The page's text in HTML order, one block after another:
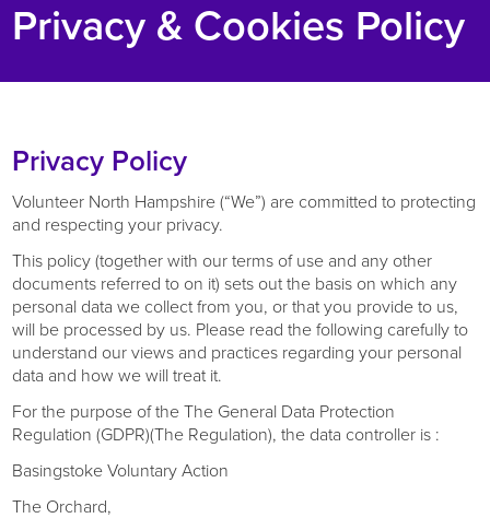
Privacy & Cookies Policy
Privacy Policy
Volunteer North Hampshire (“We”) are committed to protecting
and respecting your privacy.
This policy (together with our terms of use and any other
documents referred to on it) sets out the basis on which any
personal data we collect from you, or that you provide to us,
will be processed by us. Please read the following carefully to
understand our views and practices regarding your personal
data and how we will treat it.
For the purpose of the The General Data Protection
Regulation (GDPR)(The Regulation), the data controller is :
Basingstoke Voluntary Action
The Orchard,